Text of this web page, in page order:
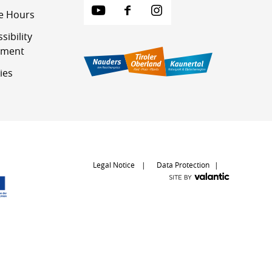
Hours
Legal Notice Data Protection